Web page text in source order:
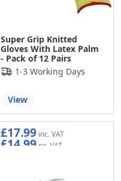
Super Grip Knitted
Gloves With Latex Palm
- Pack of 12 Pairs
1-3 Working Days
View
£17.99
£14.99